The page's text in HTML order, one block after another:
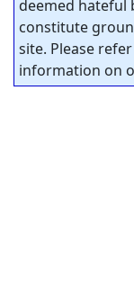
deemed hateful
constitute
site. Please
information on